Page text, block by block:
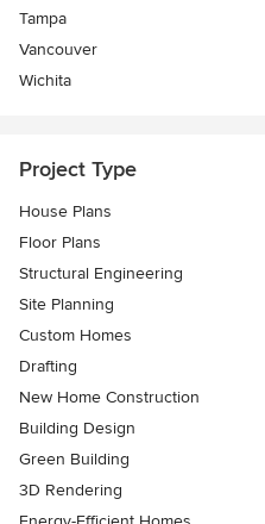
Tampa
Vancouver
Wichita
Project Type
House Plans
Floor Plans
Structural Engineering
Site Planning
Custom Homes
Drafting
New Home Construction
Building Design
Green Building
3D Rendering